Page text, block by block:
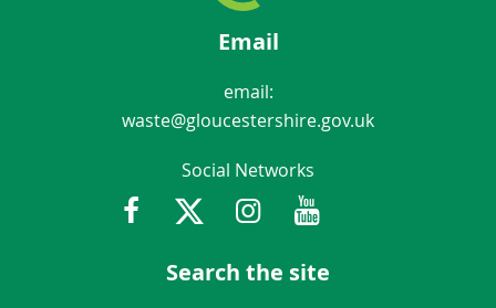
Email
email:
waste@gloucestershire.gov.uk
Social Networks
FacebookTwitterInstagramYoutube
Search the site